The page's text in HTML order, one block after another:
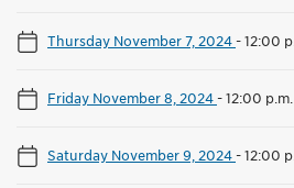
Thursday November 7, 2024-12:00
Friday November 8, 2024-12:00
Saturday November 9, 2024-12:00